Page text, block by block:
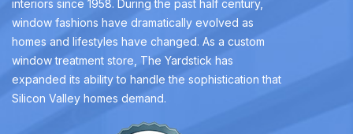
interiors since 1958. During the past half century,
window fashions have dramatically evolved as
homes and lifestyles have changed. As a custom
window treatment store, The Yardstick has
expanded its ability to handle the sophistication that
Silicon Valley homes demand.